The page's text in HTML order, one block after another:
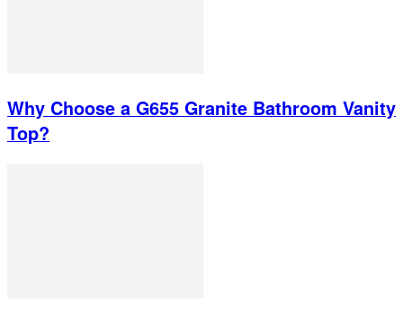
Why Choose a G655 Granite Bathroom Vanity
Top?